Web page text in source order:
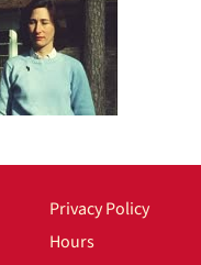
Privacy Policy
Hours